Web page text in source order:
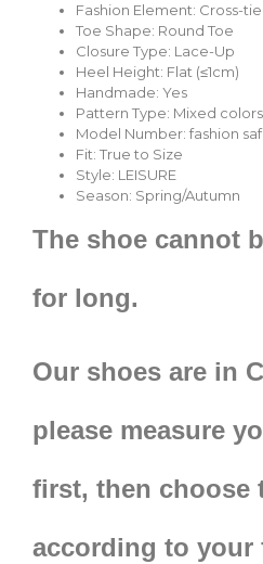
Fashion Element: Cross-
Toe Shape: Round Toe
Closure Type: Lace-Up
Heel Height: Flat (≤1cm)
Handmade: Yes
Pattern Type: Mixed colors
Model Number: fashion
Fit: True to Size
Style: LEISURE
Season: Spring/Autumn
The shoe cannot
for long.
Our shoes are in
please measure
first, then choose
according to your